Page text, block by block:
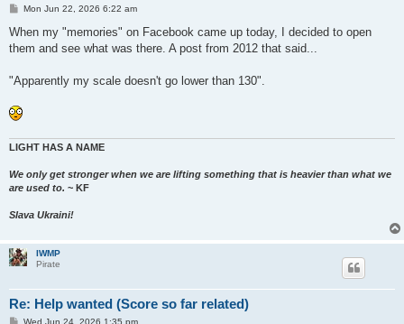
P
s
Mon Jun 22, 2026 6:22 am
When my "memories" on Facebook came up today, I decided to open
them and see what was there. A post from 2012 that said...
"Apparently my scale doesn't go lower than 130".
LIGHT HAS A NAME
We only get stronger when we are lifting something that is heavier than what we
are used to. ~ KF
Slava Ukraini!
IWMP
Pirate
Re: Help wanted (Score so far related)
PWed Jun 24, 2026 1:35 pm